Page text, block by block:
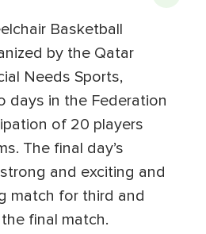
Basketball
by the Qatar
Needs Sports,
days in the Federation
of 20 players
The final day’s
and exciting and
match for third and
final match.